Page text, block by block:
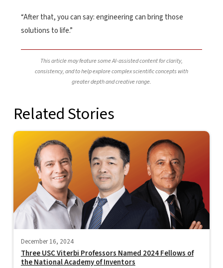
“After that, you can say: engineering can bring those
solutions to life.”
This article may feature some AI-assisted content for clarity,
consistency, and to help explore complex scientific concepts with
greater depth and creative range.
Related Stories
December 16, 2024
Three USC Viterbi Professors Named 2024 Fellows of
the National Academy of Inventors